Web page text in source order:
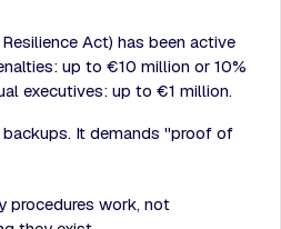
Act) has been active
up to €10 million or 10%
executives: up to €1 million.
It demands "proof of
procedures work, not